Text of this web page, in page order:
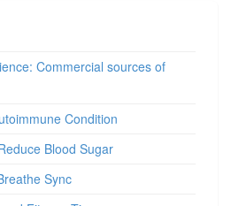
Commercial sources of
Condition
Blood Sugar
Sync